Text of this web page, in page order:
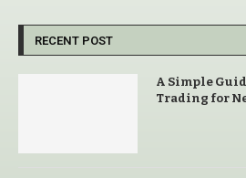
RECENT POST
A Simple
Trading for